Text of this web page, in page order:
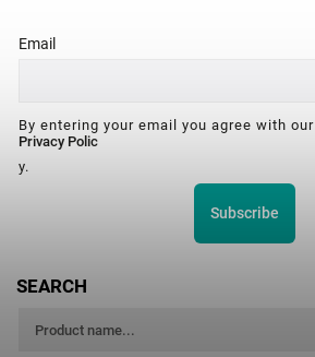
Email
By entering your email you agree with our
Privacy Polic
y.
Subscribe
SEARCH